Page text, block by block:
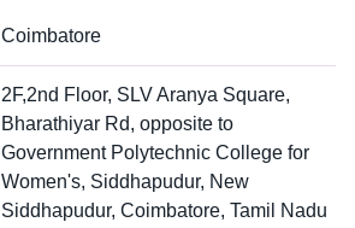
Coimbatore
2F,2nd Floor, SLV Aranya Square,
Bharathiyar Rd, opposite to
Government Polytechnic College for
Women's, Siddhapudur, New
Siddhapudur, Coimbatore, Tamil Nadu